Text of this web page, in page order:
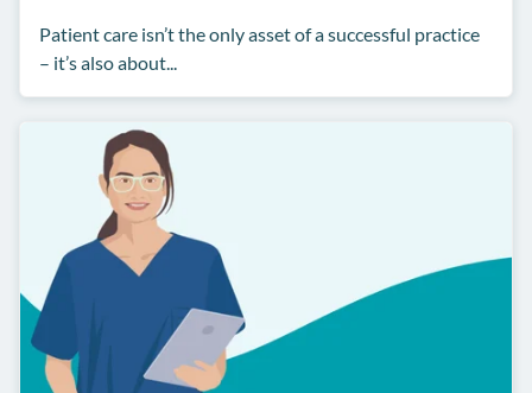
Patient care isn’t the only asset of a successful practice
– it’s also about...